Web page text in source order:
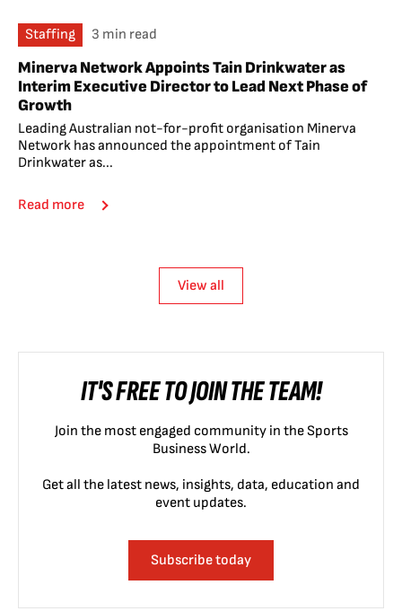
Staffing 3 min read
Minerva Network Appoints Tain Drinkwater as
Interim Executive Director to Lead Next Phase of
Growth
Leading Australian not-for-profit organisation Minerva
Network has announced the appointment of Tain
Drinkwater as...
Read more
View all
IT'S FREE TO JOIN THE TEAM!
Join the most engaged community in the Sports
Business World.
Get all the latest news, insights, data, education and
event updates.
Subscribe today